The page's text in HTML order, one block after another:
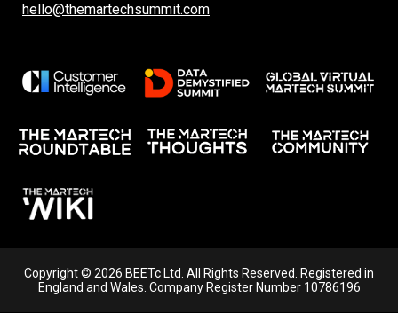
hello@themartechsummit.com
Copyright © 2026 BEETc Ltd. All Rights Reserved. Registered in
England and Wales. Company Register Number 10786196